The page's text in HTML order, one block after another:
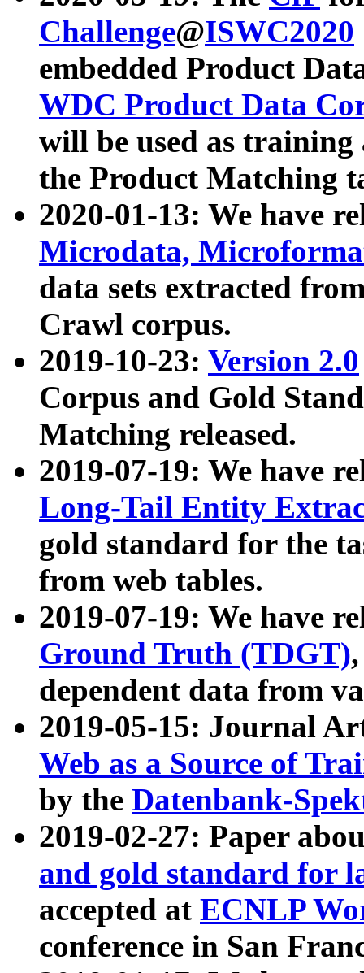
Challenge@ISWC2020
embedded Product
WDC Product Data
will be used as
the Product Matching
2020-01-13: We have
Microdata,
data sets extracted
Crawl corpus.
2019-10-23: Version 2.0
Corpus and Gold
Matching released.
2019-07-19: We have
Long-Tail Entity
gold standard for the
from web tables.
2019-07-19: We have
Ground Truth (TDGT)
dependent data from
2019-05-15: Journal
Web as a Source of
by the Datenbank-
2019-02-27: Paper
and gold standard for
accepted at ECNLP
conference in San